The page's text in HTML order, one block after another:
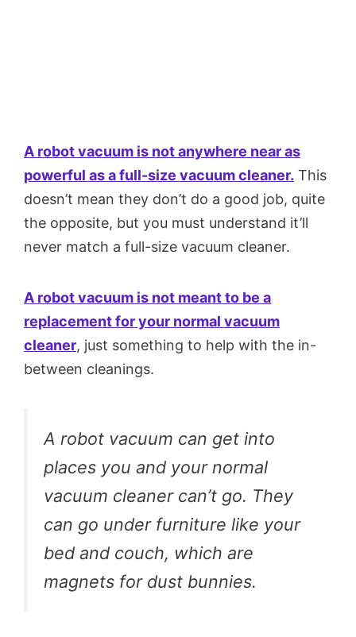
A robot vacuum is not anywhere near as
powerful as a full-size vacuum cleaner. This
doesn’t mean they don’t do a good job, quite
the opposite, but you must understand it’ll
never match a full-size vacuum cleaner.
A robot vacuum is not meant to be a
replacement for your normal vacuum
cleaner, just something to help with the in-
between cleanings.
A robot vacuum can get into
places you and your normal
vacuum cleaner can’t go. They
can go under furniture like your
bed and couch, which are
magnets for dust bunnies.